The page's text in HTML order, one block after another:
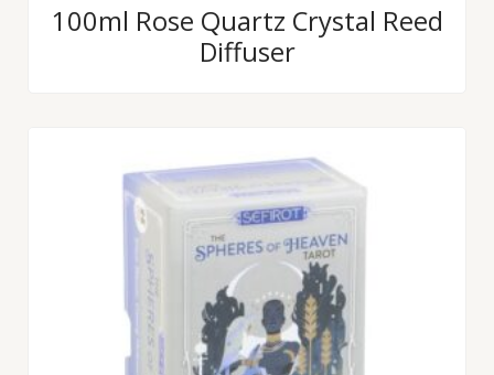
Rated
0
out
of
100ml Rose Quartz Crystal Reed
Diffuser